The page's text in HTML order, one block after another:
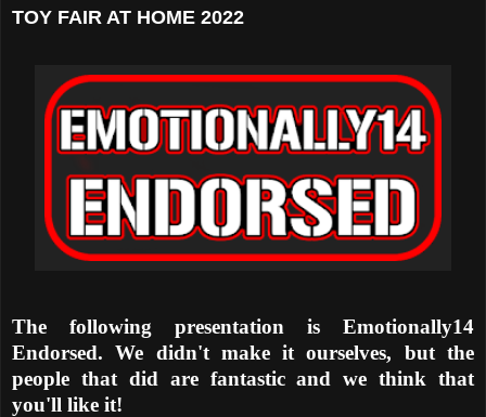
TOY FAIR AT HOME 2022
The following presentation is Emotionally14
Endorsed. We didn't make it ourselves, but the
people that did are fantastic and we think that
you'll like it!